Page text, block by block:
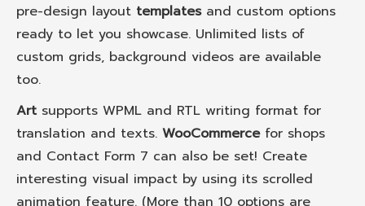
pre-design layout templatesand custom options
ready to let you showcase. Unlimited lists of
custom grids, background videos are available
too.
Art supports WPML and RTL writing format for
translation and texts. WooCommercefor shops
and Contact Form 7 can also be set! Create
interesting visual impact by using its scrolled